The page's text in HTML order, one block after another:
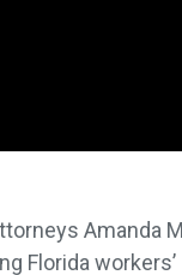
Amanda
Florida workers’